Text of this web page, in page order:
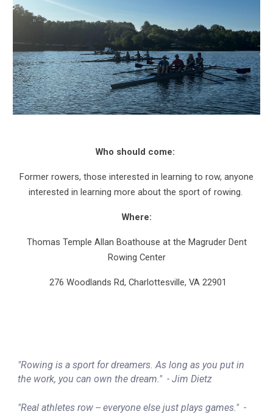
Who should come:
Former rowers, those interested in learning to row, anyone
interested in learning more about the sport of rowing.
Where:
Thomas Temple Allan Boathouse at the Magruder Dent
Rowing Center
276 Woodlands Rd, Charlottesville, VA 22901
"Rowing is a sport for dreamers. As long as you put in
the work, you can own the dream." - Jim Dietz
"Real athletes row -- everyone else just plays games." -